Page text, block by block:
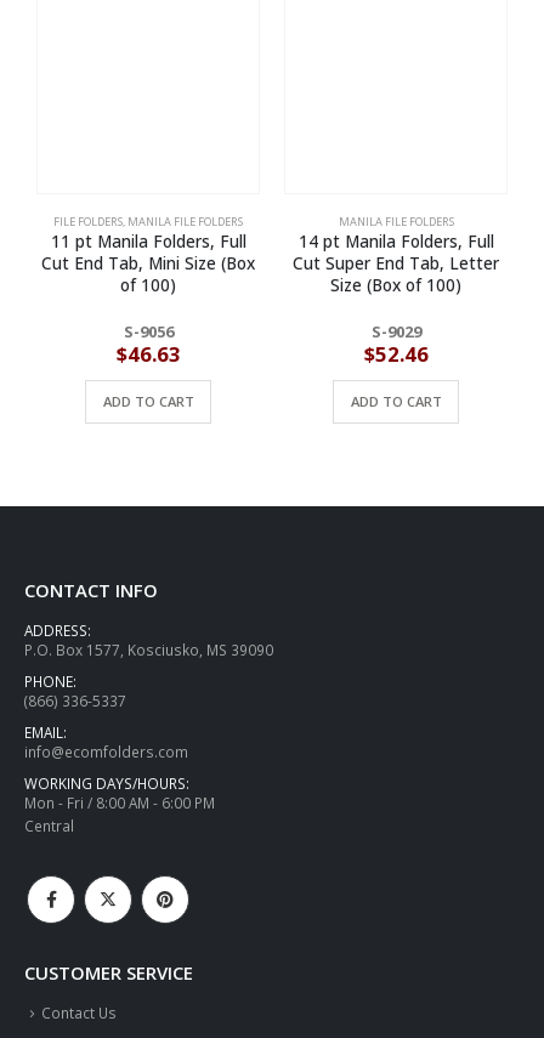
FILE FOLDERS, MANILA FILE FOLDERS
11 pt Manila Folders, Full
Cut End Tab, Mini Size (Box
of 100)
S-9056
$46.63
ADD TO CART
MANILA FILE FOLDERS
14 pt Manila Folders, Full
Cut Super End Tab, Letter
Size (Box of 100)
S-9029
$52.46
ADD TO CART
CONTACT INFO
ADDRESS:
P.O. Box 1577, Kosciusko, MS 39090
PHONE:
(866) 336-5337
EMAIL:
info@ecomfolders.com
WORKING DAYS/HOURS:
Mon - Fri / 8:00 AM - 6:00 PM
Central
CUSTOMER SERVICE
Contact Us